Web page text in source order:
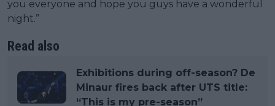
you everyone and hope you guys have a wonderful
night.”
Read also
Exhibitions during off-season? De
Minaur fires back after UTS title:
“This is my pre-season”